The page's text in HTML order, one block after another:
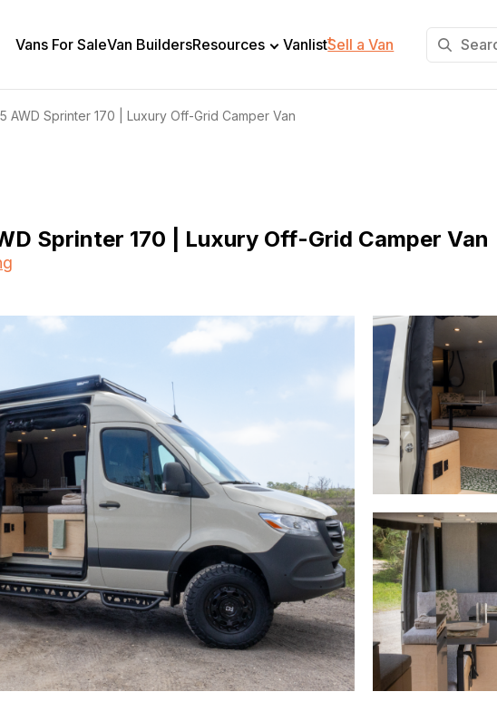
Vans For SaleVan BuildersResources Vanlist+
Sell a Van
AWD Sprinter 170 | Luxury Off-Grid Camper Van
Sprinter 170 | Luxury Off-Grid Camper Van